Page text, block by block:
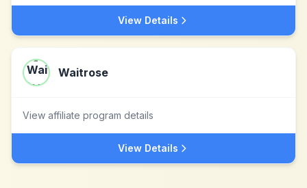
View Details
Waitrose
View affiliate program details
View Details